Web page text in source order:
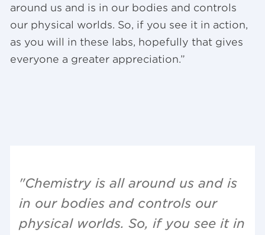
around us and is in our bodies and controls
our physical worlds. So, if you see it in action,
as you will in these labs, hopefully that gives
everyone a greater appreciation.”
"Chemistry is all around us and is
in our bodies and controls our
physical worlds. So, if you see it in